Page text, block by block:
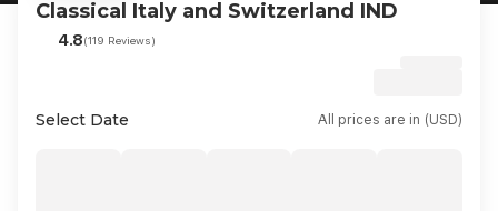
Classical Italy and Switzerland IND
4.8(119 Reviews)
Select Date All prices are in (USD)